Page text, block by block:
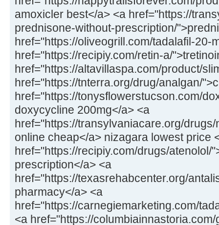
amoxicler best</a> <a href="https://
prednisone-without-prescription/
href="https://oliveogrill.com/tadalafil-20-
href="https://recipiy.com/retin-a/
href="https://altavillaspa.com/product/
href="https://tnterra.org/drug/analgan/
href="https://tonysflowerstucson.com/
doxycycline 200mg</a> <a
href="https://transylvaniacare.org/
online cheap</a> nizagara lowest price
href="https://recipiy.com/drugs/atenolol/
prescription</a> <a
href="https://texasrehabcenter.org/
pharmacy</a> <a
href="https://carnegiemarketing.com/
<a href="https://